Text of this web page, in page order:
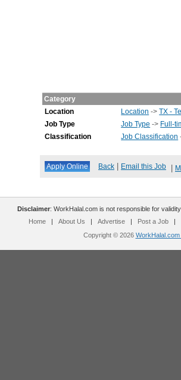
Category
Location
Location ->TX -
Job Type
Job Type -> Full-
Classification
Job Classification
Back Email this Job
Disclaimer: WorkHalal.com is not responsible for
Home
| About Us | Advertise | Post a Job
|
Copyright © 2026